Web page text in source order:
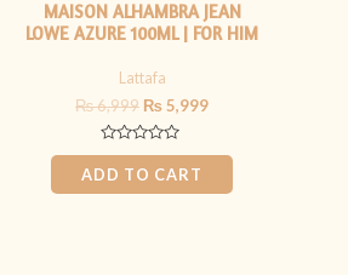
MAISON ALHAMBRA JEAN
LOWE AZURE 100ML | FOR HIM
Lattafa
₨6,999 ₨5,999
Rated
0
out
of
ADD TO CART